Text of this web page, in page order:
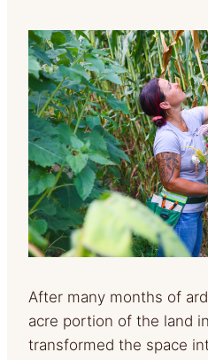
After many months of
acre portion of the land
transformed the space